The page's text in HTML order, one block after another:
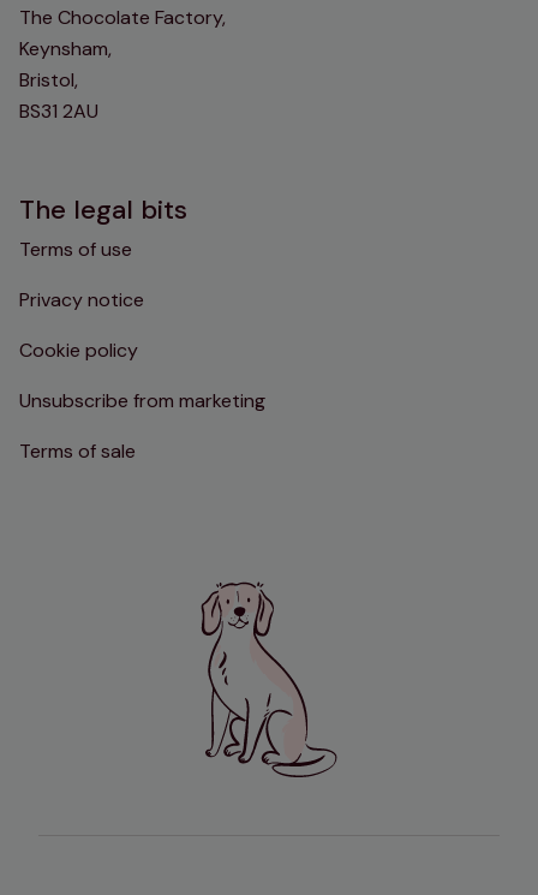
The Chocolate Factory,
Keynsham,
Bristol,
BS31 2AU
The legal bits
Terms of use
Privacy notice
Cookie policy
Unsubscribe from marketing
Terms of sale